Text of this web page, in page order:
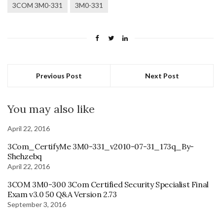
3COM 3M0-331 3M0-331
Previous Post Next Post
You may also like
April 22, 2016
3Com_CertifyMe 3M0-331_v2010-07-31_173q_By-
Shehzebq
April 22, 2016
3COM 3M0-300 3Com Certified Security Specialist Final
Exam v3.0 50 Q&A Version 2.73
September 3, 2016